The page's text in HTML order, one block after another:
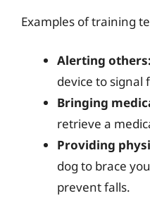
Examples of training
Alerting others:
device to signal
Bringing
retrieve a
Providing
dog to brace
prevent falls.